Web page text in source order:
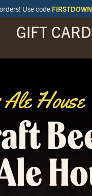
Use code FIRSTDOWN
GIFT
House